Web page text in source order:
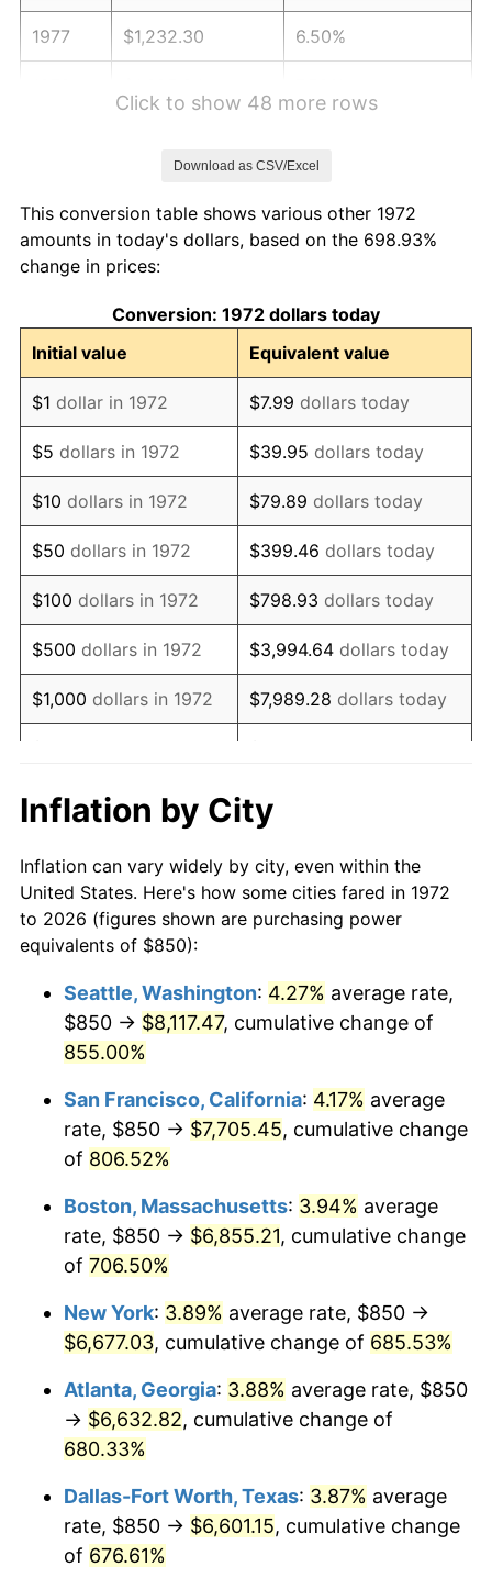
1977 $1,232.30 6.50%
1981 $1,848.44 10.32%
1982
1983 $2,025.36 3.21%
1984 $2,112.80 4.32%
1985 $2,188.04 3.56%
1986 $2,228.71 1.86%
1987 $2,310.05 3.65%
1988 $2,405.62 4.14%
1989 $2,521.53 4.82%
1990 $2,657.78 5.40%
1991 $2,769.62 4.21%
1993 $2,938.40
1994 $3,013.64 2.56%
1995 $3,099.04 2.83%
1997 $3,263.76 2.29%
1999 $3,387.80 2.21%
2000 $3,501.67
$3,601.32 2.85%
2002 $3,658.25
2003 $3,741.63 2.28%
2005 $3,971.41 3.39%
2007 $4,216.28 2.85%
2008 $4,378.17
Click to show 48 more rows
Download as CSV/Excel
This conversion table shows various other 1972
amounts in today's dollars, based on the 698.93%
change in prices:
Conversion: 1972 dollars today
Initial value
Equivalent value
$1 dollar in 1972 $7.99 dollars today
$5 dollars in 1972 $39.95 dollars today
$10 dollars in 1972 $79.89 dollars today
$50 dollars in 1972 $399.46 dollars today
$100 dollars in 1972 $798.93 dollars today
$500 dollars in 1972 $3,994.64 dollars today
$1,000 dollars in 1972 $7,989.28 dollars today
$10,000 dollars in 1972 $79,892.82
1972
today
$100,000dollars in
1972
$798,928.23dollars
$500,000dollars in
1972
$3,994,641.15dollars
today
1972
today
Inflation by City
Inflation can vary widely by city, even within the
United States. Here's how some cities fared in 1972
to 2026 (figures shown are purchasing power
equivalents of $850):
Seattle, Washington: 4.27% average rate,
$850 → $8,117.47, cumulative change of
855.00%
San Francisco, California: 4.17% average
rate, $850 → $7,705.45, cumulative change
of 806.52%
Boston, Massachusetts: 3.94% average
rate, $850 → $6,855.21, cumulative change
of 706.50%
New York: 3.89% average rate, $850 →
$6,677.03, cumulative change of 685.53%
Atlanta, Georgia: 3.88% average rate, $850
→ $6,632.82, cumulative change of
680.33%
Dallas-Fort Worth, Texas: 3.87% average
rate, $850 → $6,601.15, cumulative change
of 676.61%